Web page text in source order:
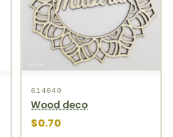
614040
Wood deco
$0.70